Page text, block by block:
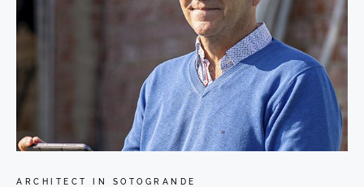
ARCHITECT IN SOTOGRANDE